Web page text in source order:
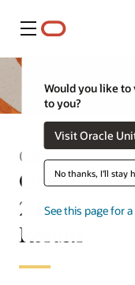
Menu
Would you like
to you?
Visit Oracle
No thanks, I'll stay
See this page for
Communiqué de
Oracle
2026
Results